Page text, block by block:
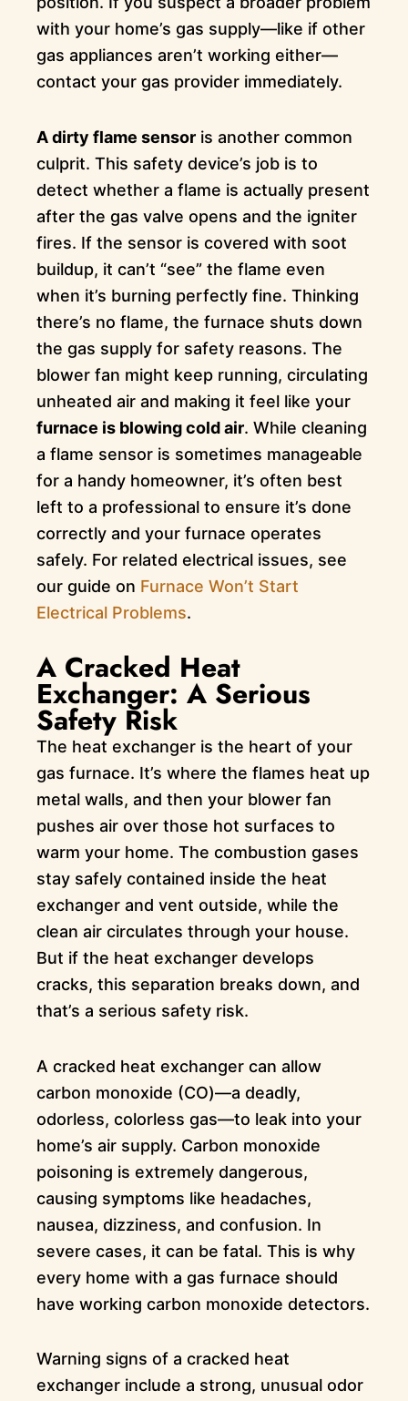
with your home’s gas supply—like if other
gas appliances aren’t working either—
contact your gas provider immediately.
A dirty flame sensoris another common
culprit. This safety device’s job is to
detect whether a flame is actually present
after the gas valve opens and the igniter
fires. If the sensor is covered with soot
buildup, it can’t “see” the flame even
when it’s burning perfectly fine. Thinking
there’s no flame, the furnace shuts down
the gas supply for safety reasons. The
blower fan might keep running, circulating
unheated air and making it feel like your
furnace is blowing cold air. While cleaning
a flame sensor is sometimes manageable
for a handy homeowner, it’s often best
left to a professional to ensure it’s done
correctly and your furnace operates
safely. For related electrical issues, see
our guide on Furnace Won’t Start
Electrical Problems.
A Cracked Heat
Exchanger: A Serious
Safety Risk
The heat exchanger is the heart of your
gas furnace. It’s where the flames heat up
metal walls, and then your blower fan
pushes air over those hot surfaces to
warm your home. The combustion gases
stay safely contained inside the heat
exchanger and vent outside, while the
clean air circulates through your house.
But if the heat exchanger develops
cracks, this separation breaks down, and
that’s a serious safety risk.
A cracked heat exchanger can allow
carbon monoxide (CO)—a deadly,
odorless, colorless gas—to leak into your
home’s air supply. Carbon monoxide
poisoning is extremely dangerous,
causing symptoms like headaches,
nausea, dizziness, and confusion. In
severe cases, it can be fatal. This is why
every home with a gas furnace should
have working carbon monoxide detectors.
Warning signs of a cracked heat
exchanger include a strong, unusual odor